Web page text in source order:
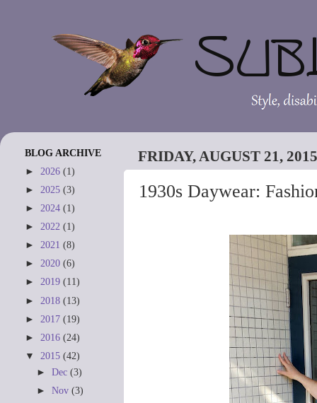
FRIDAY, AUGUST 21, 2015
1930s Daywear:
BLOG ARCHIVE
► 2026 (1)
► 2025 (3)
► 2024 (1)
► 2022 (1)
► 2021 (8)
► 2020 (6)
► 2019 (11)
► 2018 (13)
► 2017 (19)
► 2016 (24)
▼ 2015 (42)
►Dec(3)
►Nov(3)